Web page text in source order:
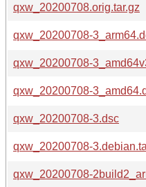
qxw_20200708.orig.tar.gz
qxw_20200708-
qxw_20200708-
qxw_20200708-
qxw_20200708-3.dsc
qxw_20200708-
qxw_20200708-